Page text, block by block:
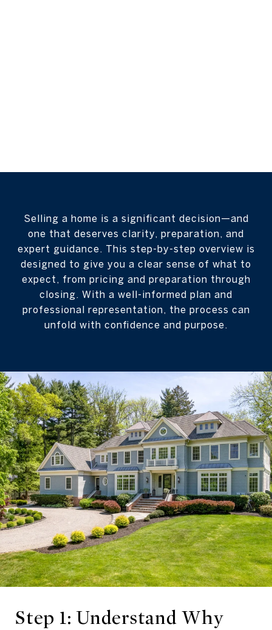
Selling a home is a significant decision—and
one that deserves clarity, preparation, and
expert guidance. This step-by-step overview is
designed to give you a clear sense of what to
expect, from pricing and preparation through
closing. With a well-informed plan and
professional representation, the process can
unfold with confidence and purpose.
Step 1: Understand Why